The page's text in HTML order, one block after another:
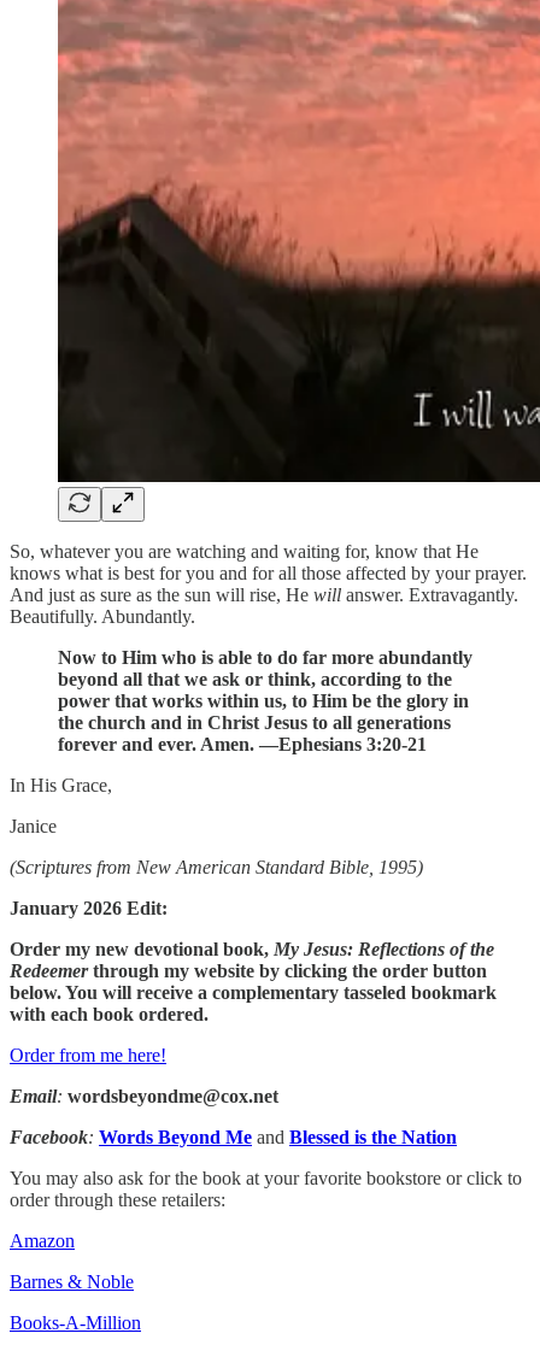
So, whatever you are watching and waiting for, know that He
knows what is best for you and for all those affected by your prayer.
And just as sure as the sun will rise, He will answer. Extravagantly.
Beautifully. Abundantly.
Now to Him who is able to do far more abundantly
beyond all that we ask or think, according to the
power that works within us, to Him be the glory in
the church and in Christ Jesus to all generations
forever and ever. Amen. —Ephesians 3:20-21
In His Grace,
Janice
(Scriptures from New American Standard Bible, 1995)
January 2026 Edit:
Order my new devotional book, My Jesus: Reflections of the
Redeemerthrough my website by clicking the order button
below. You will receive a complementary tasseled bookmark
with each book ordered.
Order from me here!
Email: wordsbeyondme@cox.net
Facebook: Words Beyond Me and Blessed is the Nation
You may also ask for the book at your favorite bookstore or click to
order through these retailers:
Amazon
Barnes & Noble
Books-A-Million